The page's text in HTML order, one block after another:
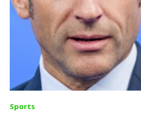
Sports